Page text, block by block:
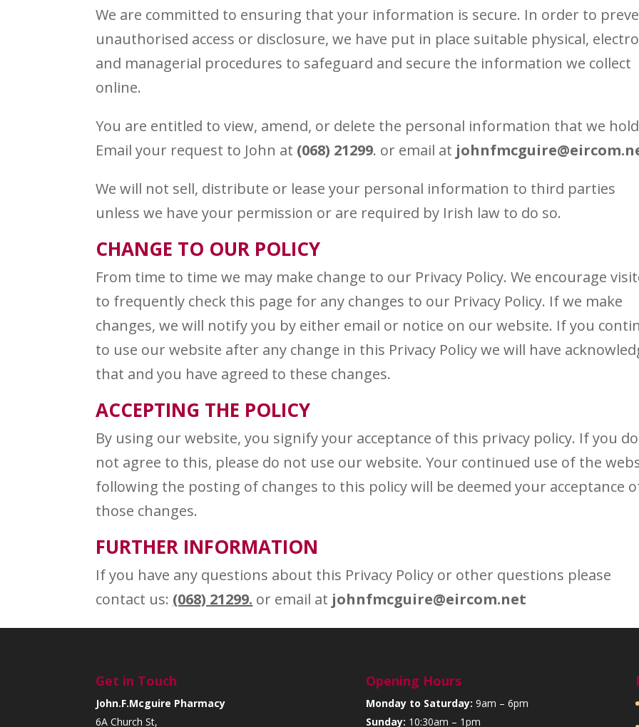
We are committed to ensuring that your information is secure. In order to
unauthorised access or disclosure, we have put in place suitable physical,
and managerial procedures to safeguard and secure the information we collect
online.
You are entitled to view, amend, or delete the personal information that we
Email your request to John at (068) 21299. or email at
We will not sell, distribute or lease your personal information to third parties
unless we have your permission or are required by Irish law to do so.
CHANGE TO OUR POLICY
From time to time we may make change to our Privacy Policy. We encourage
to frequently check this page for any changes to our Privacy Policy. If we make
changes, we will notify you by either email or notice on our website. If you
to use our website after any change in this Privacy Policy we will have
that and you have agreed to these changes.
ACCEPTING THE POLICY
By using our website, you signify your acceptance of this privacy policy. If you do
not agree to this, please do not use our website. Your continued use of the
following the posting of changes to this policy will be deemed your acceptance
those changes.
FURTHER INFORMATION
If you have any questions about this Privacy Policy or other questions please
contact us: (068) 21299. or email at johnfmcguire@eircom.net
Get in Touch
John.F.Mcguire Pharmacy
6A Church St,
Opening Hours
Monday to Saturday: 9am – 6pm
Sunday: 10:30am – 1pm